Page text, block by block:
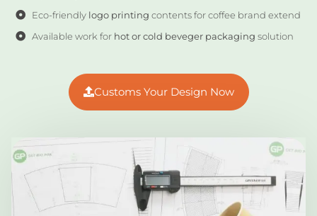
Eco-friendly logo printing contents for coffee brand extend
Available work for hot or cold beveger packaging solution
Customs Your Design Now